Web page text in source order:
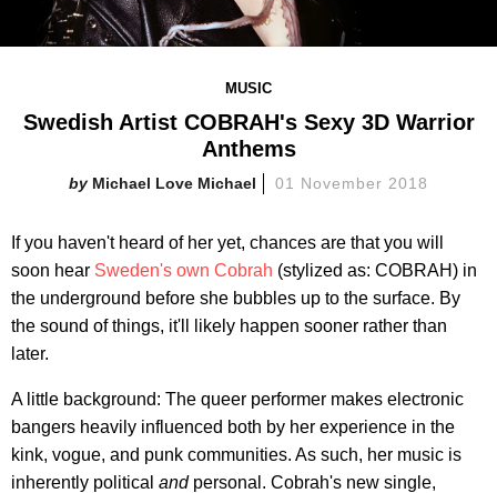
MUSIC
Swedish Artist COBRAH's Sexy 3D Warrior
Anthems
Michael Love Michael 01 November 2018
If you haven't heard of her yet, chances are that you will
soon hear Sweden's own Cobrah (stylized as: COBRAH) in
the underground before she bubbles up to the surface. By
the sound of things, it'll likely happen sooner rather than
later.
A little background: The queer performer makes electronic
bangers heavily influenced both by her experience in the
kink, vogue, and punk communities. As such, her music is
inherently political and personal. Cobrah's new single,